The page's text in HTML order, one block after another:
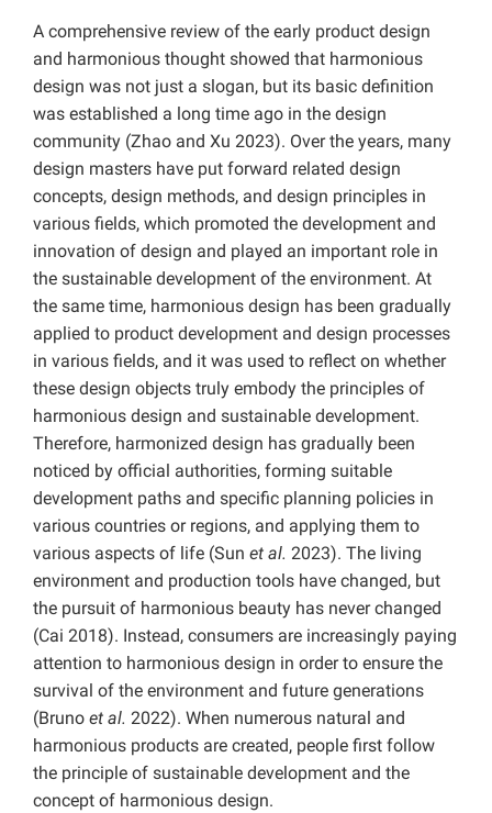
A comprehensive review of the early product design
and harmonious thought showed that harmonious
design was not just a slogan, but its basic definition
was established a long time ago in the design
community (Zhao and Xu 2023). Over the years, many
design masters have put forward related design
concepts, design methods, and design principles in
various fields, which promoted the development and
innovation of design and played an important role in
the sustainable development of the environment. At
the same time, harmonious design has been gradually
applied to product development and design processes
in various fields, and it was used to reflect on whether
these design objects truly embody the principles of
harmonious design and sustainable development.
Therefore, harmonized design has gradually been
noticed by official authorities, forming suitable
development paths and specific planning policies in
various countries or regions, and applying them to
various aspects of life (Sun et al. 2023). The living
environment and production tools have changed, but
the pursuit of harmonious beauty has never changed
(Cai 2018). Instead, consumers are increasingly paying
attention to harmonious design in order to ensure the
survival of the environment and future generations
(Bruno et al. 2022). When numerous natural and
harmonious products are created, people first follow
the principle of sustainable development and the
concept of harmonious design.